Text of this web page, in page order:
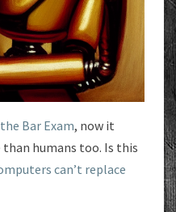
Bar Exam, now it
humans too. Is this
can’t replace